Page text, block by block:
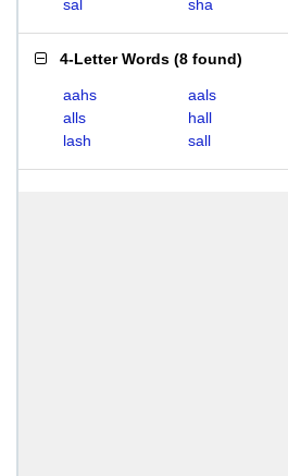
sal
sha
4-Letter Words (8 found)
aahs aals
alls
hall
lash
sall